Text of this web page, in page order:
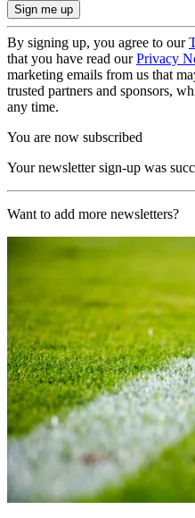
By signing up, you agree to our
that you have read ourPrivacy
marketing emails from us that
trusted partners and sponsors,
any time.
You are now subscribed
Your newsletter sign-up was
Want to add more newsletters?